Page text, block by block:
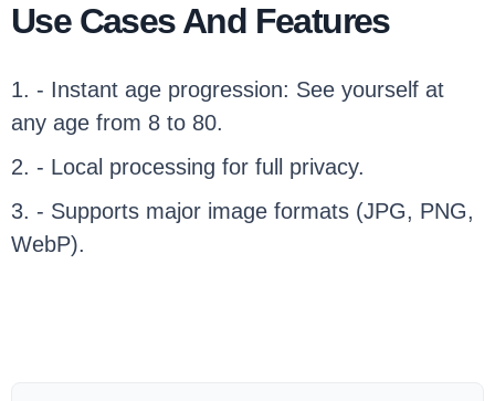
Use Cases And Features
1. - Instant age progression: See yourself at
any age from 8 to 80.
2. - Local processing for full privacy.
3. - Supports major image formats (JPG, PNG,
WebP).